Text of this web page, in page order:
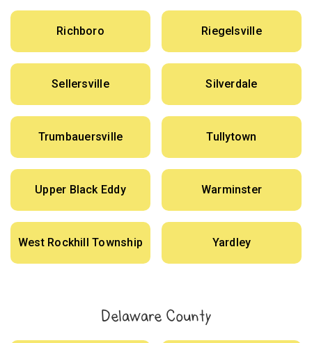
Richboro Riegelsville
Sellersville Silverdale
Trumbauersville Tullytown
Upper Black Eddy Warminster
West Rockhill Township Yardley
Delaware County